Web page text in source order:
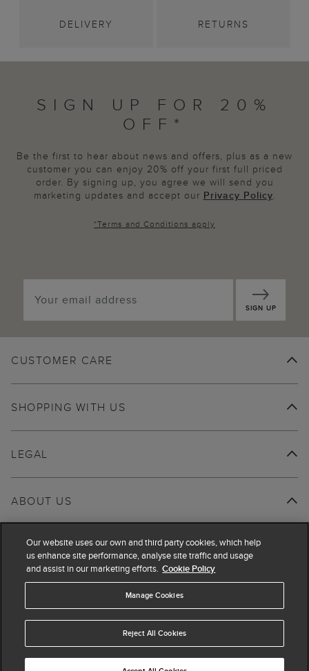
DELIVERY RETURNS
SIGN UP FOR 20%
OFF*
Be the first to hear about news and offers, plus as a new
customer you can enjoy 20% off your first full priced
order. By signing up, you agree we will send you
marketing updates and accept our Privacy Policy.
*Terms and Conditions apply
SIGN UP
CUSTOMER CARE
SHOPPING WITH US
ABOUT US
LEGAL
Our website uses our own and third party cookies, which help
us enhance site performance, analyse site traffic and usage
and assist in our marketing efforts. Cookie Policy
Manage Cookies
Reject All Cookies